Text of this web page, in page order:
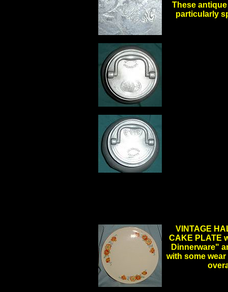
These
particularly
VINTAGE
CAKE PLATE
Dinnerware"
with some